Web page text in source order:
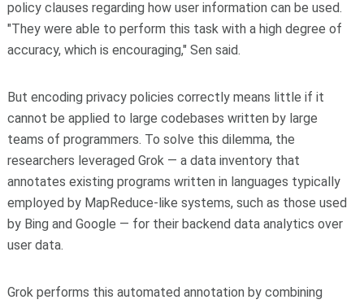
policy clauses regarding how user information can be used.
"They were able to perform this task with a high degree of
accuracy, which is encouraging," Sen said.
But encoding privacy policies correctly means little if it
cannot be applied to large codebases written by large
teams of programmers. To solve this dilemma, the
researchers leveraged Grok — a data inventory that
annotates existing programs written in languages typically
employed by MapReduce-like systems, such as those used
by Bing and Google — for their backend data analytics over
user data.
Grok performs this automated annotation by combining